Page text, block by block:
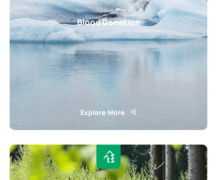
Blood Donation
Explore More